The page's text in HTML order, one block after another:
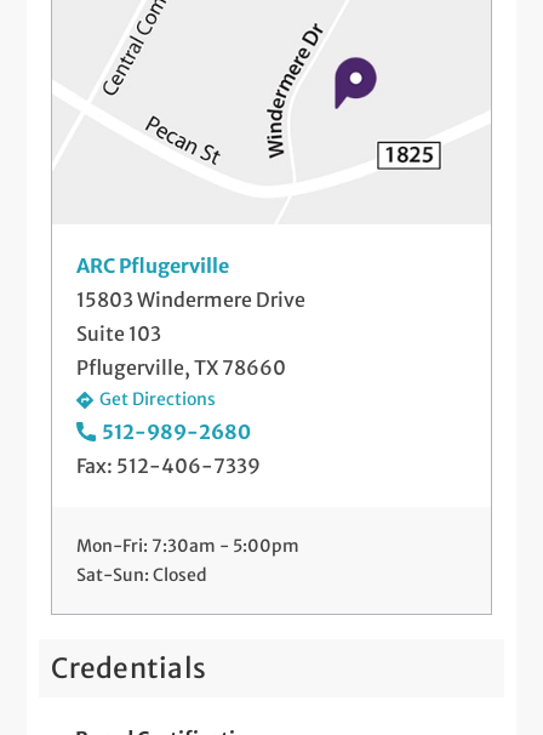
ARC Pflugerville
15803 Windermere Drive
Suite 103
Pflugerville, TX 78660
Get Directions
512-989-2680
Fax: 512-406-7339
Mon-Fri: 7:30am - 5:00pm
Sat-Sun: Closed
Credentials